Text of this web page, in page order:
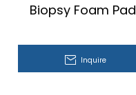
Biopsy Foam Pad
Inquire